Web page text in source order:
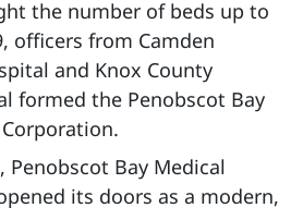
the number of beds up to
officers from Camden
and Knox County
formed the Penobscot Bay
Penobscot Bay Medical
its doors as a modern,